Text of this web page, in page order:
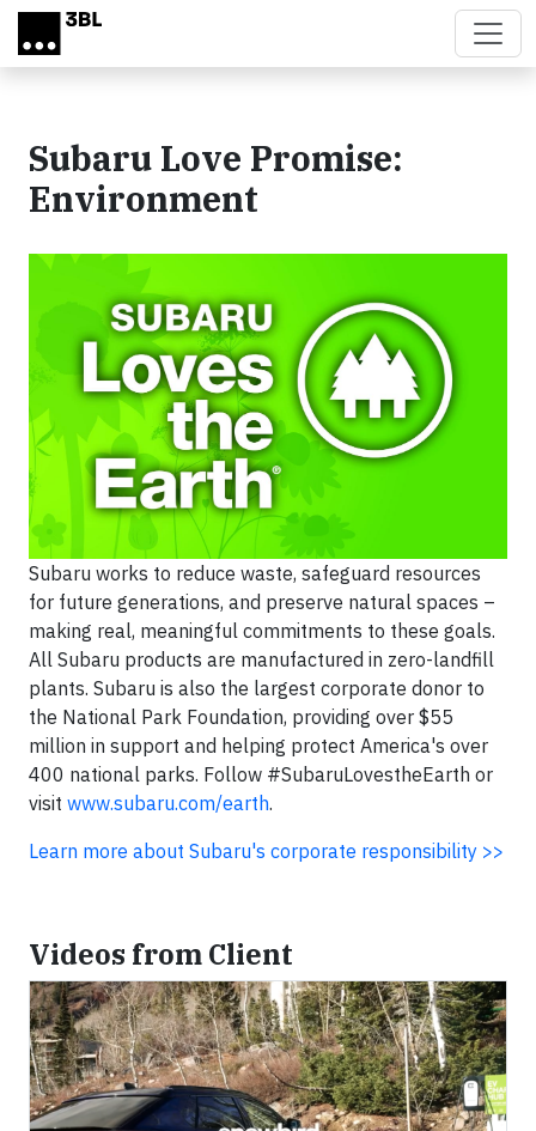
Skip to main content
Subaru Love Promise:
Environment
Subaru works to reduce waste, safeguard resources
for future generations, and preserve natural spaces –
making real, meaningful commitments to these goals.
All Subaru products are manufactured in zero-landfill
plants. Subaru is also the largest corporate donor to
the National Park Foundation, providing over $55
million in support and helping protect America's over
400 national parks. Follow #SubaruLovestheEarth or
visit www.subaru.com/earth.
Learn more about Subaru's corporate responsibility >>
Videos from Client